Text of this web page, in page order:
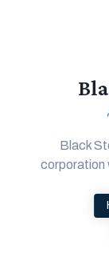
Black
corporation